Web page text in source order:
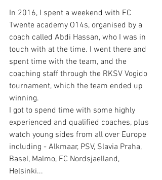
In 2016, I spent a weekend with FC
Twente academy O14s, organised by a
coach called Abdi Hassan, who I was in
touch with at the time. I went there and
spent time with the team, and the
coaching staff through the RKSV Vogido
tournament, which the team ended up
winning.
I got to spend time with some highly
experienced and qualified coaches, plus
watch young sides from all over Europe
including - Alkmaar, PSV, Slavia Praha,
Basel, Malmo, FC Nordsjaelland,
Helsinki...